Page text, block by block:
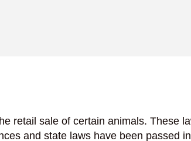
retail sale of certain animals. These
and state laws have been passed